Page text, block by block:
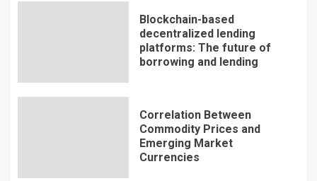
Blockchain-based
decentralized lending
platforms: The future of
borrowing and lending
Correlation Between
Commodity Prices and
Emerging Market
Currencies